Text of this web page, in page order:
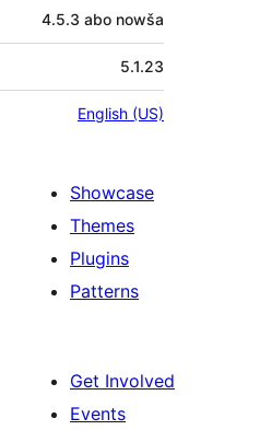
4.5.3 abo nowša
5.1.23
English (US)
Showcase
Themes
Plugins
Patterns
Get Involved
Events